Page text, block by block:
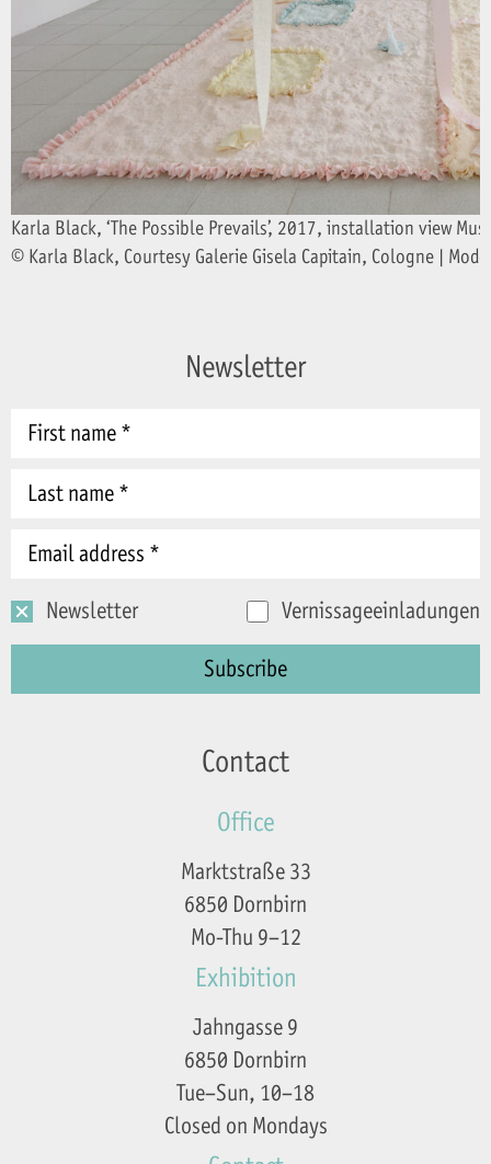
Karla Black, ‘The Possible Prevails’, 2017, installation view
© Karla Black, Courtesy Galerie Gisela Capitain, Cologne |
Newsletter
Newsletter Vernissageeinladungen
Contact
Office
Marktstraße 33
6850 Dornbirn
Mo-Thu 9–12
Exhibition
Jahngasse 9
6850 Dornbirn
Tue–Sun, 10–18
Closed on Mondays